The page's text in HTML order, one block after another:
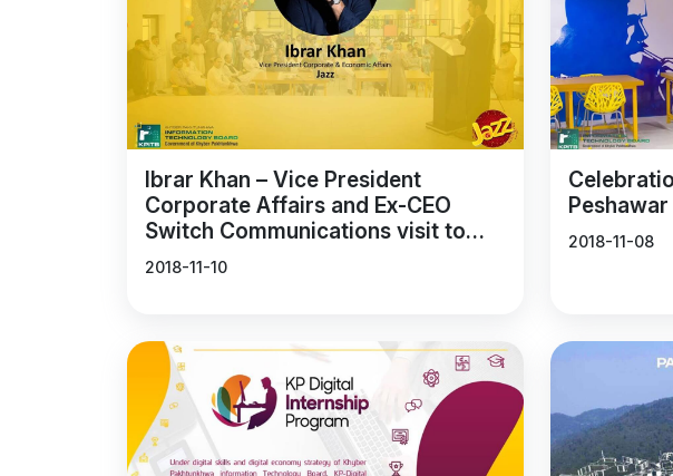
Khyber Pakhtunkhwa is advancing towards a digitally inclusive
empowering its people with essential digital skills, bridging
gaps, and driving sustainable socio-economic growth in line with
Strategy and the Sustainable Development Goals.
Ibrar Khan – Vice President
Corporate Affairs and Ex-CEO
Switch Communications visit to
Durshal
2018-11-10
Peshawar
2018-11-08